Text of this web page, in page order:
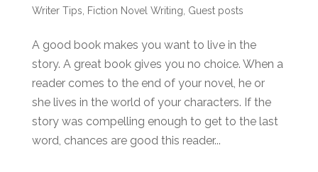
Writer Tips
Fiction Novel Writing Guest posts
A good book makes you want to live in the
story. A great book gives you no choice. When a
reader comes to the end of your novel, he or
she lives in the world of your characters. If the
story was compelling enough to get to the last
word, chances are good this reader...